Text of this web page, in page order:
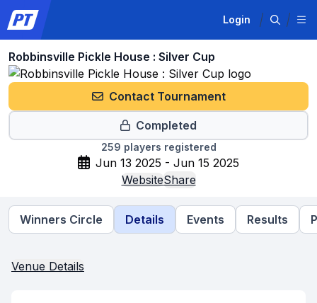
Login
Robbinsville Pickle House : Silver Cup
Contact Tournament
Completed
259 players registered
Jun 13 2025 - Jun 15 2025
WebsiteShare
Winners Circle Details Events Results
Venue Details